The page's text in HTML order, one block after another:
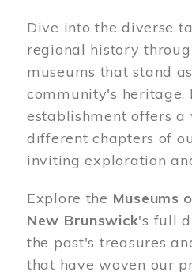
Dive into the diverse
regional history
museums that stand
community's heritage.
establishment offers
different chapters of
inviting exploration
Explore the Museums
New Brunswick's full
the past's treasures
that have woven our